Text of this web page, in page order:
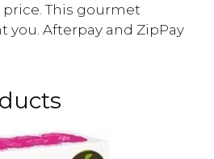
This gourmet
Afterpay and ZipPay